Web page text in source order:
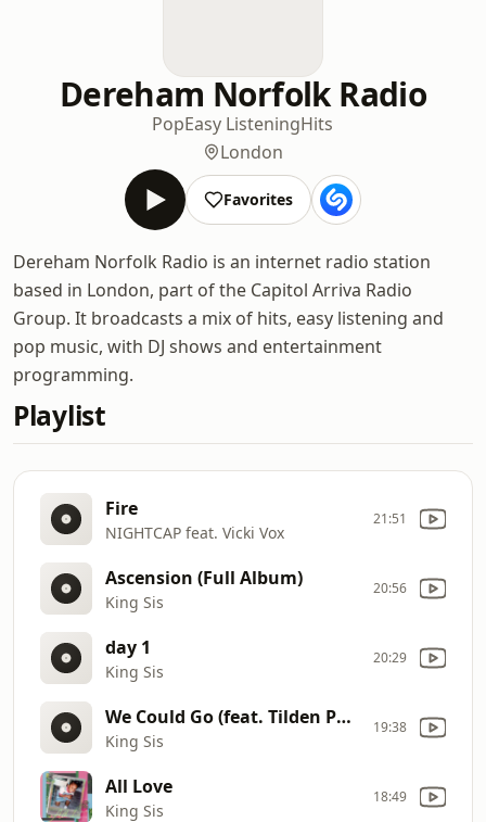
Dereham Norfolk Radio
PopEasy ListeningHits
London
Favorites
Dereham Norfolk Radio is an internet radio station
based in London, part of the Capitol Arriva Radio
Group. It broadcasts a mix of hits, easy listening and
pop music, with DJ shows and entertainment
programming.
Playlist
Fire
NIGHTCAP feat. Vicki Vox
21:51
Ascension (Full Album)
King Sis
20:56
day 1
King Sis
20:29
We Could Go (feat. Tilden Parc)
King Sis
19:38
All Love
King Sis
18:49